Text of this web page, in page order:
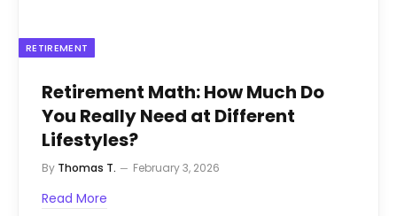
RETIREMENT
Retirement Math: How Much Do
You Really Need at Different
Lifestyles?
By Thomas T. February 3, 2026
Read More